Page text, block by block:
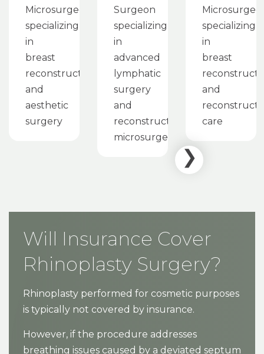
Microsurgeon
specializing
in
breast
reconstruction
and
aesthetic
surgery
Surgeon
specializing
in
advanced
lymphatic
surgery
and
reconstructive
microsurgery
specializing
in
breast
and
care
Will Insurance Cover
Rhinoplasty Surgery?
Rhinoplasty performed for cosmetic purposes
is typically not covered by insurance.
However, if the procedure addresses
breathing issues caused by a deviated septum